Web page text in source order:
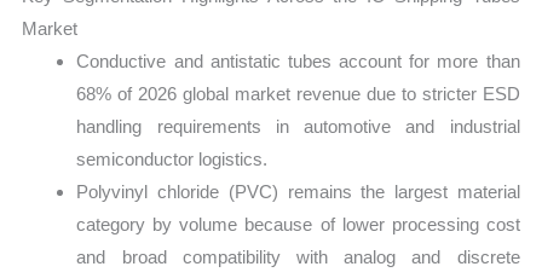
Market
Conductive and antistatic tubes account for more than
68% of 2026 global market revenue due to stricter ESD
handling requirements in automotive and industrial
semiconductor logistics.
Polyvinyl chloride (PVC) remains the largest material
category by volume because of lower processing cost
and broad compatibility with analog and discrete